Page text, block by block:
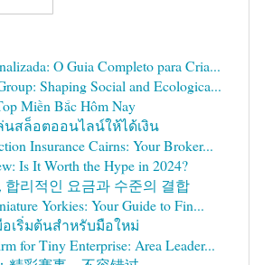
O Guia Completo para Cria...
Shaping Social and Ecologica...
Miền Bắc Hôm Nay
นสล็อตออนไลน์ให้ได้เงิน
Insurance Cairns: Your Broker...
Is It Worth the Hype in 2024?
합리적인 요금과 수준의 결합
Yorkies: Your Guide to Fin...
เริ่มต้นสำหรับมือใหม่
for Tiny Enterprise: Area Leader...